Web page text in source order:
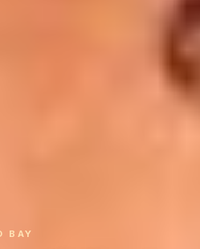
BAY